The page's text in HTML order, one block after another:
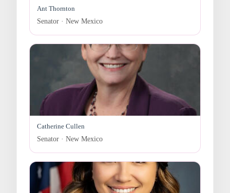
Ant Thornton
Senator · New Mexico
Catherine Cullen
Senator · New Mexico